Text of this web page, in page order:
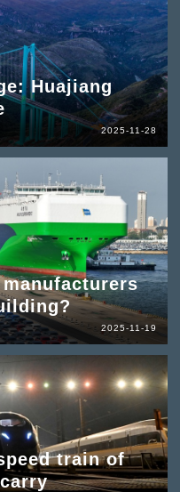
Huajiang
2025-11-28
2025-11-19
train of